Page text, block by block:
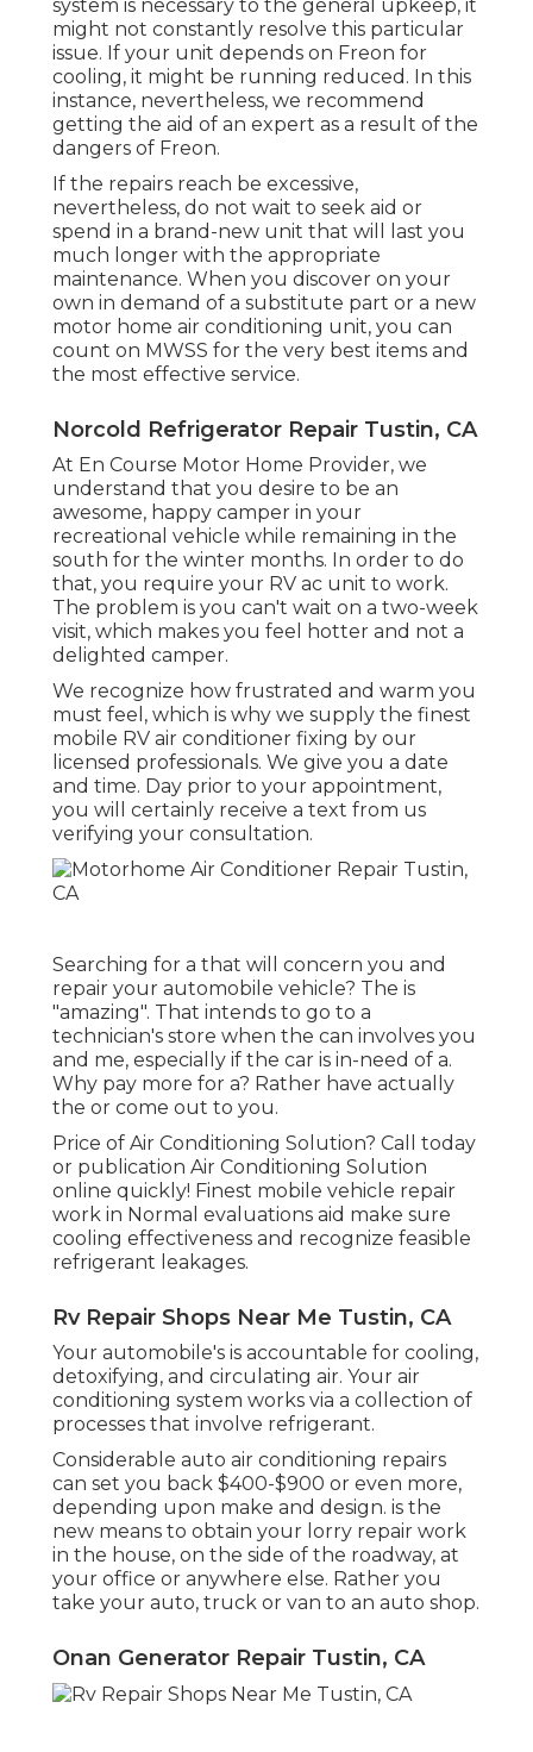
system is necessary to the general upkeep, it
might not constantly resolve this particular
issue. If your unit depends on Freon for
cooling, it might be running reduced. In this
instance, nevertheless, we recommend
getting the aid of an expert as a result of the
dangers of Freon.
If the repairs reach be excessive,
nevertheless, do not wait to seek aid or
spend in a brand-new unit that will last you
much longer with the appropriate
maintenance. When you discover on your
own in demand of a substitute part or a new
motor home air conditioning unit, you can
count on MWSS for the very best items and
the most effective service.
Norcold Refrigerator Repair Tustin, CA
At En Course Motor Home Provider, we
understand that you desire to be an
awesome, happy camper in your
recreational vehicle while remaining in the
south for the winter months. In order to do
that, you require your RV ac unit to work.
The problem is you can't wait on a two-week
visit, which makes you feel hotter and not a
delighted camper.
We recognize how frustrated and warm you
must feel, which is why we supply the finest
mobile RV air conditioner fixing by our
licensed professionals. We give you a date
and time. Day prior to your appointment,
you will certainly receive a text from us
verifying your consultation.
Searching for a that will concern you and
repair your automobile vehicle? The is
"amazing". That intends to go to a
technician's store when the can involves you
and me, especially if the car is in-need of a.
Why pay more for a? Rather have actually
the or come out to you.
Price of Air Conditioning Solution? Call today
or publication Air Conditioning Solution
online quickly! Finest mobile vehicle repair
work in Normal evaluations aid make sure
cooling effectiveness and recognize feasible
refrigerant leakages.
Rv Repair Shops Near Me Tustin, CA
Your automobile's is accountable for cooling,
detoxifying, and circulating air. Your air
conditioning system works via a collection of
processes that involve refrigerant.
Considerable auto air conditioning repairs
can set you back $400-$900 or even more,
depending upon make and design. is the
new means to obtain your lorry repair work
in the house, on the side of the roadway, at
your office or anywhere else. Rather you
take your auto, truck or van to an auto shop.
Onan Generator Repair Tustin, CA